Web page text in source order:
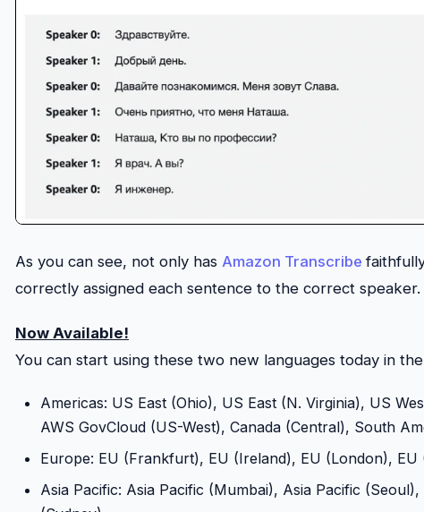
As you can see, not only has Amazon Transcribe
correctly assigned each sentence to the correct speaker.
Now Available!
You can start using these two new languages today in
Americas: US East (Ohio), US East (N. Virginia), US
AWS GovCloud (US-West), Canada (Central), South
Europe: EU (Frankfurt), EU (Ireland), EU (London), EU
Asia Pacific: Asia Pacific (Mumbai), Asia Pacific